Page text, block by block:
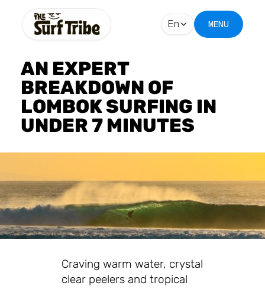
En MENU
AN EXPERT
BREAKDOWN OF
LOMBOK SURFING IN
UNDER 7 MINUTES
Craving warm water, crystal
clear peelers and tropical